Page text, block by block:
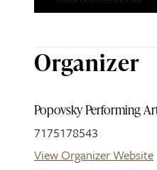
Organizer
Popovsky Performing
7175178543
View Organizer Website